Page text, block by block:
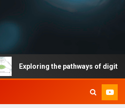
Exploring the pathways of digital